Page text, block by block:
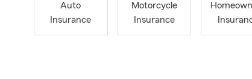
Auto
Insurance
Motorcycle
Insurance